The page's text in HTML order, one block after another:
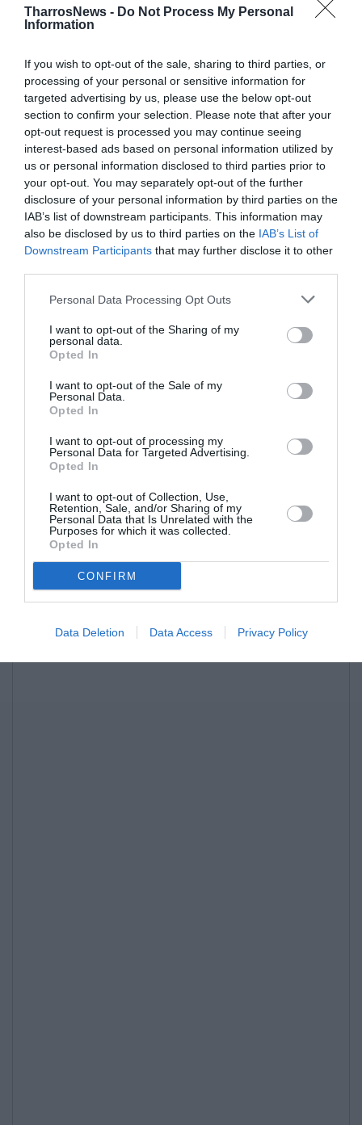
TharrosNews - Do Not Process My Personal
Information
If you wish to opt-out of the sale, sharing to third parties, or
processing of your personal or sensitive information for
targeted advertising by us, please use the below opt-out
section to confirm your selection. Please note that after your
opt-out request is processed you may continue seeing
interest-based ads based on personal information utilized by
us or personal information disclosed to third parties prior to
your opt-out. You may separately opt-out of the further
disclosure of your personal information by third parties on the
IAB’s list of downstream participants. This information may
also be disclosed by us to third parties on the IAB’s List of
Downstream Participants that may further disclose it to other
Personal Data Processing Opt Outs
I want to opt-out of the Sharing of my
personal data.
Opted In
I want to opt-out of the Sale of my
Personal Data.
Opted In
I want to opt-out of processing my
Personal Data for Targeted Advertising.
Opted In
I want to opt-out of Collection, Use,
Retention, Sale, and/or Sharing of my
Personal Data that Is Unrelated with the
Purposes for which it was collected.
Opted In
CONFIRM
Data Deletion Data Access Privacy Policy